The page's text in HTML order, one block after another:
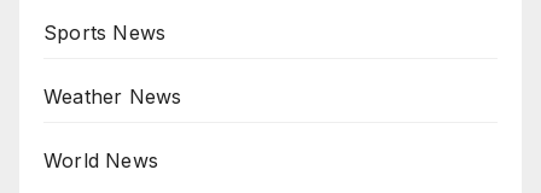
Sports News
Weather News
World News